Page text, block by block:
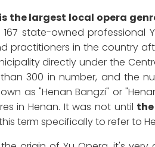
the largest local opera
167 state-owned
practitioners in the country
directly under the
300 in number, and the
as "Henan Bangzi" or
in Henan. It was not until
term specifically to refer to